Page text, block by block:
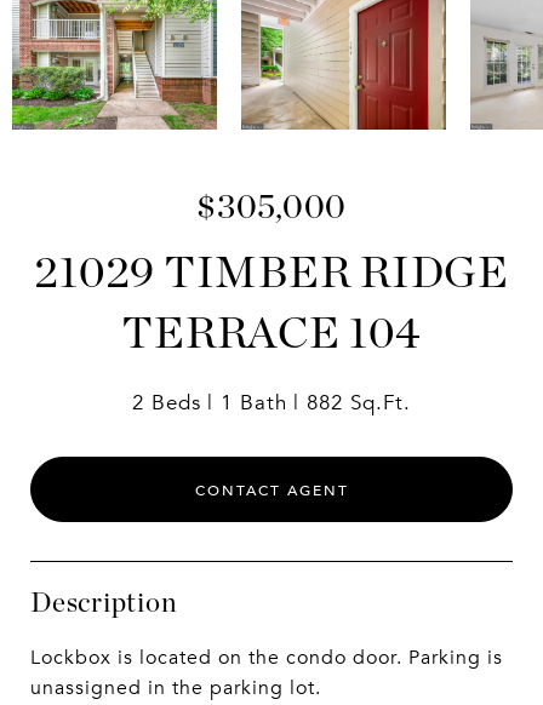
$305,000
21029 TIMBER RIDGE
TERRACE 104
2 Beds 1 Bath 882 Sq.Ft.
CONTACT AGENT
Description
Lockbox is located on the condo door. Parking is
unassigned in the parking lot.